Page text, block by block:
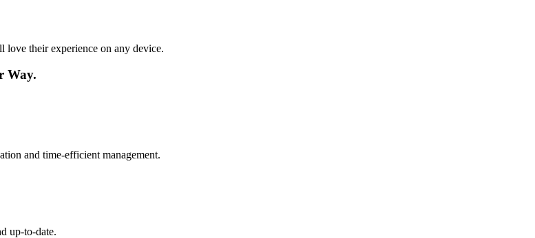
love their experience on any device.
Way.
and time-efficient management.
up-to-date.